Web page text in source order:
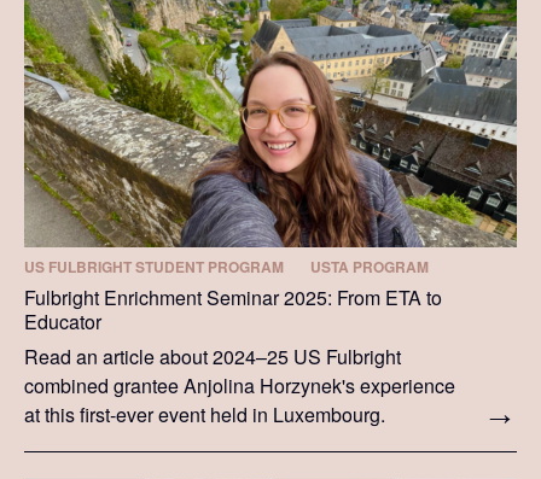
US FULBRIGHT STUDENT PROGRAM USTA PROGRAM
Fulbright Enrichment Seminar 2025: From ETA to
Educator
Read an article about 2024–25 US Fulbright
combined grantee Anjolina Horzynek's experience
at this first-ever event held in Luxembourg.